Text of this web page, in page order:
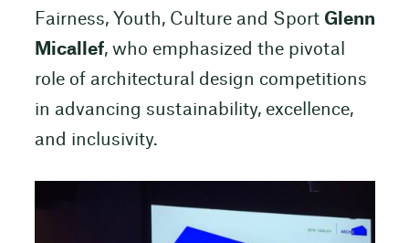
Fairness, Youth, Culture and Sport Glenn
Micallef, who emphasized the pivotal
role of architectural design competitions
in advancing sustainability, excellence,
and inclusivity.